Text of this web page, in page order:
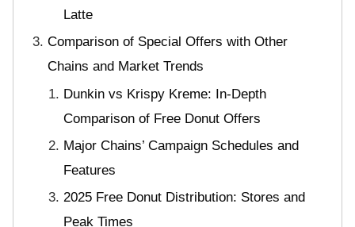
Latte
Comparison of Special Offers with Other
Chains and Market Trends
Dunkin vs Krispy Kreme: In-Depth
Comparison of Free Donut Offers
Major Chains’ Campaign Schedules and
Features
2025 Free Donut Distribution: Stores and
Peak Times